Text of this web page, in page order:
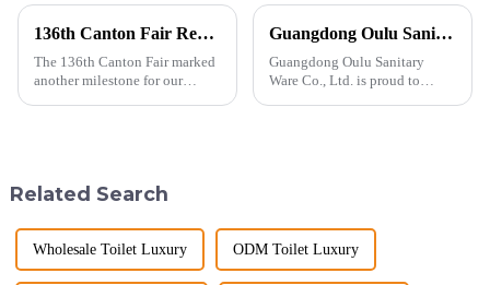
136th Canton Fair Recap: A Milestone in Showcasing Toilet Innovation
The 136th Canton Fair marked
another milestone for our
decade of exp...
Guangdong Oulu Sanitary Ware Co., Ltd. Celebrates a Decade of Participation at the Canton Fair
Guangdong Oulu Sanitary
Ware Co., Ltd. is proud to
Related Search
Wholesale Toilet Luxury ODM Toilet Luxury